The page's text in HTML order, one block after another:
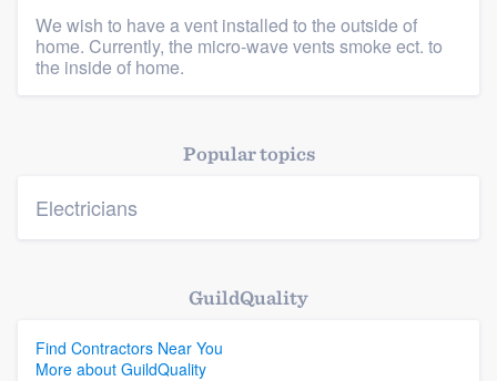
Platform
Resources
We wish to have a vent installed to the outside of
home. Currently, the micro-wave vents smoke ect. to
the inside of home.
Popular topics
Electricians
GuildQuality
Find Contractors Near You
More about GuildQuality